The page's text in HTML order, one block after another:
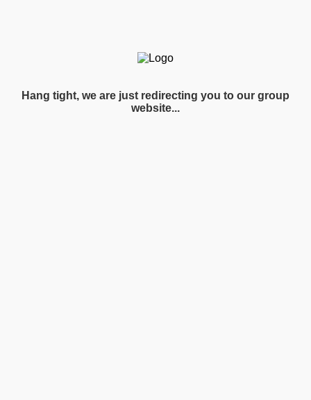
Hang tight, we are just redirecting you to our group
website...